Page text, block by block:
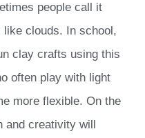
people call it
like clouds. In school,
clay crafts using this
often play with light
more flexible. On the
and creativity will